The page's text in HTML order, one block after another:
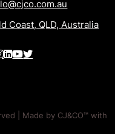
Coast, QLD, Australia
| Made by CJ&CO™ with